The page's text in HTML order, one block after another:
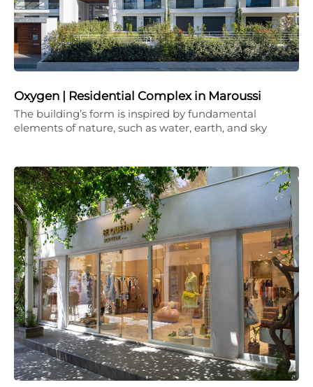
Oxygen | Residential Complex in Maroussi
The building’s form is inspired by fundamental
elements of nature, such as water, earth, and sky